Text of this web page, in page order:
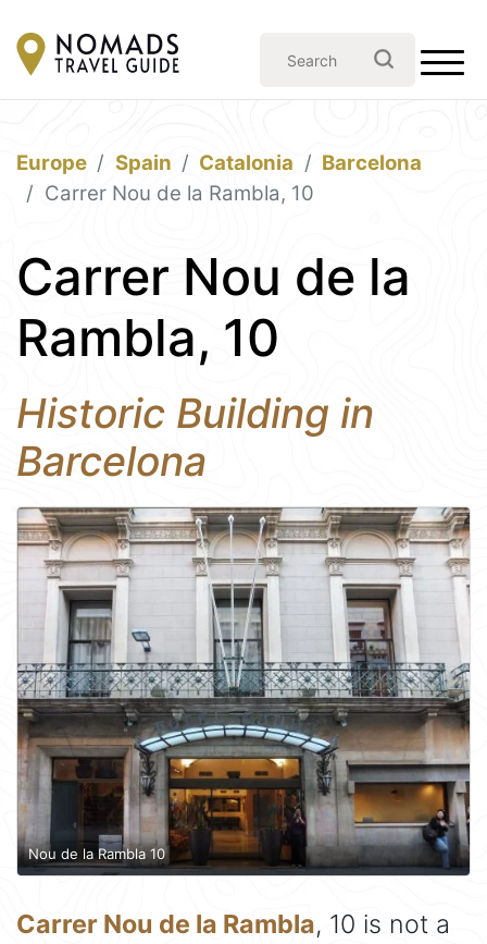
Europe Spain Catalonia
Barcelona
Carrer Nou de la Rambla, 10
Carrer Nou de la
Rambla, 10
Historic Building in
Barcelona
Nou de la Rambla 10
Carrer Nou de la Rambla, 10 is not a